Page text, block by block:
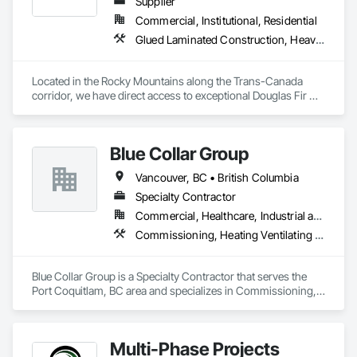
Commercial, Institutional, Residential
Glued Laminated Construction, Heavy Timber Construction
Located in the Rocky Mountains along the Trans-Canada
corridor, we have direct access to exceptional Douglas Fir
Our vertically integrated process, from timber selection to
finished product, allows us to maintain control over quality
while providing custom solutions for clients across North
America.
At Canadian Timberframes, quality and service form the core
of our operations. We leverage extensive experience in timber
We are unwavering in our commitment to personal, timely
service, ensuring each project detail is handled with
timber frame homes and structures is only surpassed by our
dedication to client satisfaction, establishing us as a leader in
Blue Collar Group
Vancouver, BC • British Columbia
Specialty Contractor
Commercial, Healthcare, Industrial and Energy, Institutional, Residential
Commissioning, Heating Ventilating and Air Conditioning HVAC
Blue Collar Group is a Specialty Contractor that serves the
Port Coquitlam, BC area and specializes in Commissioning,
Multi-Phase Projects